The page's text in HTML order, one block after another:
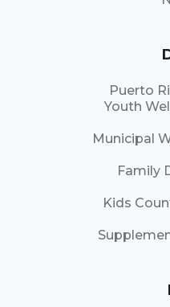
Puerto
Youth
Municipal
Family
Kids